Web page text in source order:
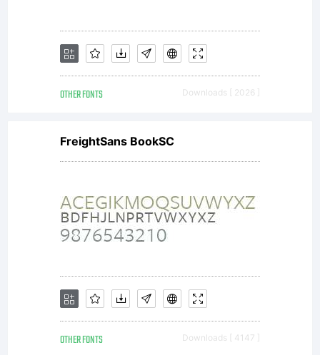
OTHER FONTS Downloads [ 2026 ]
FreightSans BookSC
OTHER FONTS Downloads [ 4147 ]